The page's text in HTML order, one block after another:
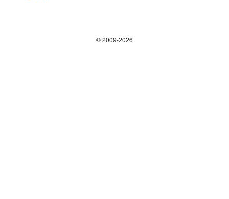
© 2009-2026